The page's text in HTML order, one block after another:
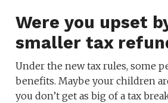
Were you upset
smaller tax
Under the new tax rules, some
benefits. Maybe your children
you don’t get as big of a tax